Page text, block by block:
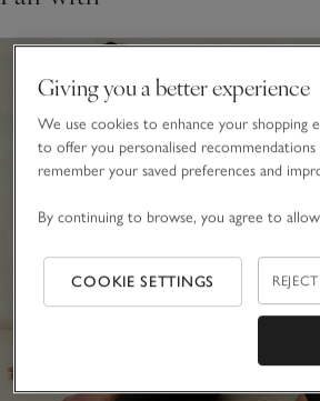
Giving you a better experience
We use cookies to enhance your shopping
to offer you personalised
remember your saved preferences and
By continuing to browse, you agree to
COOKIE SETTINGS